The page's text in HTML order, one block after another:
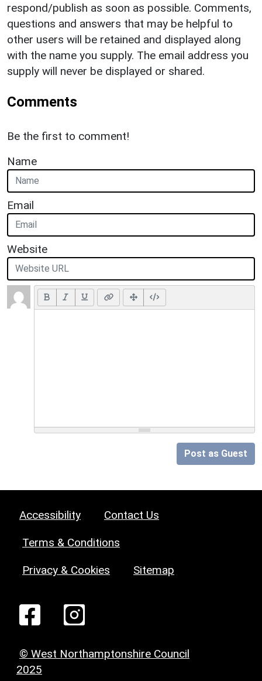
respond/publish as soon as possible. Comments,
questions and answers that may be helpful to
other users will be retained and displayed along
with the name you supply. The email address you
supply will never be displayed or shared.
Comments
Be the first to comment!
Name
Email
Website
Post as Guest
Accessibility Contact Us
Terms & Conditions
Privacy & Cookies Sitemap
© West Northamptonshire Council
2025